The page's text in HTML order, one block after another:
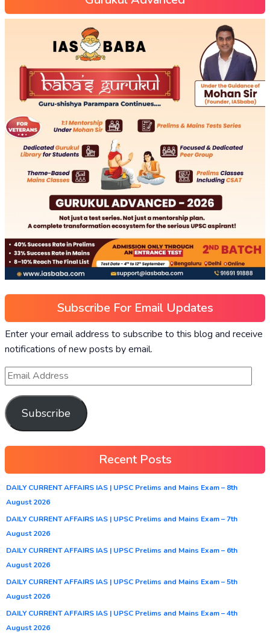
Subscribe For Email Updates
Enter your email address to subscribe to this blog and receive
notifications of new posts by email.
Subscribe
Recent Posts
DAILY CURRENT AFFAIRS IAS | UPSC Prelims and Mains Exam – 8th
August 2026
DAILY CURRENT AFFAIRS IAS | UPSC Prelims and Mains Exam – 7th
August 2026
DAILY CURRENT AFFAIRS IAS | UPSC Prelims and Mains Exam – 6th
August 2026
DAILY CURRENT AFFAIRS IAS | UPSC Prelims and Mains Exam – 5th
August 2026
DAILY CURRENT AFFAIRS IAS | UPSC Prelims and Mains Exam – 4th
August 2026